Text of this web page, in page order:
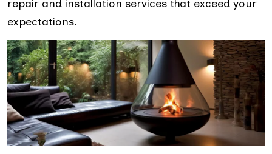
repair and installation services that exceed your
expectations.